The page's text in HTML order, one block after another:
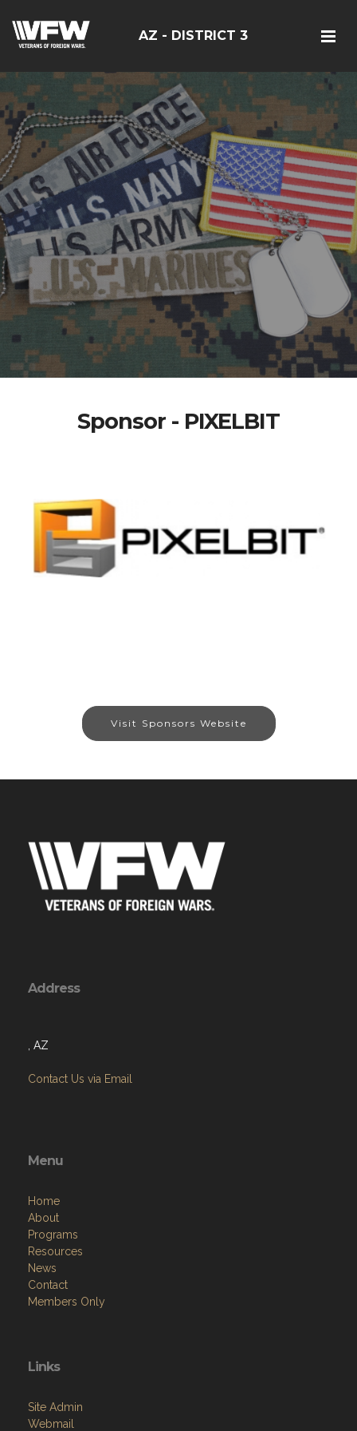
AZ - DISTRICT 3
Sponsor - PIXELBIT
Visit Sponsors Website
Address
, AZ
Contact Us via Email
Menu
Home
About
Programs
Resources
News
Contact
Members Only
Links
Site Admin
Webmail